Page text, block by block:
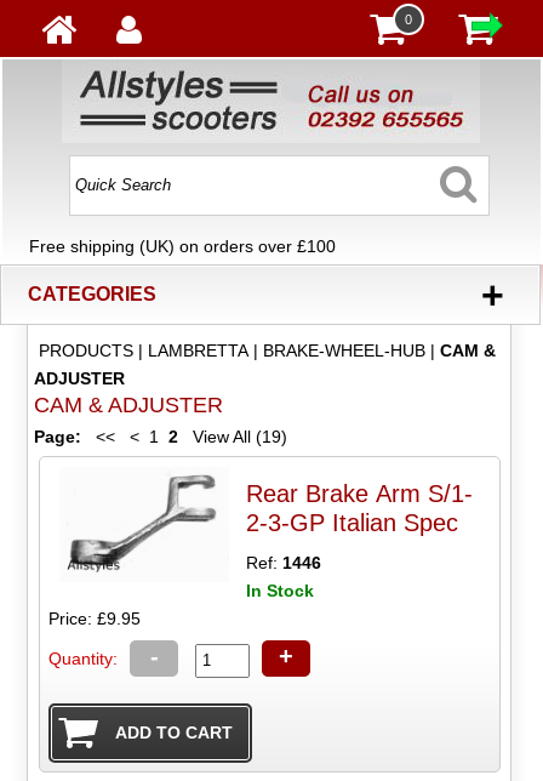
0
Free shipping (UK) on orders over £100
CATEGORIES +
PRODUCTS| LAMBRETTA| BRAKE-WHEEL-HUB| CAM &
ADJUSTER
CAM & ADJUSTER
Page: << < 1 2 View All (19)
Rear Brake Arm S/1-
2-3-GP Italian Spec
Ref: 1446
In Stock
Price: £9.95
Quantity: - +